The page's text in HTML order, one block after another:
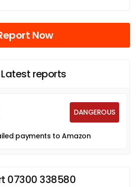
Now
Latest reports
DANGEROUS
payments to Amazon
07300 338580